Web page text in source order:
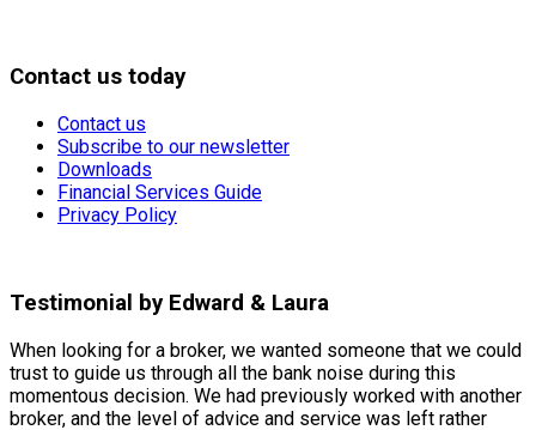
Contact us today
Contact us
Subscribe to our newsletter
Downloads
Financial Services Guide
Privacy Policy
Testimonial by Edward & Laura
When looking for a broker, we wanted someone that we could
trust to guide us through all the bank noise during this
momentous decision. We had previously worked with another
broker, and the level of advice and service was left rather